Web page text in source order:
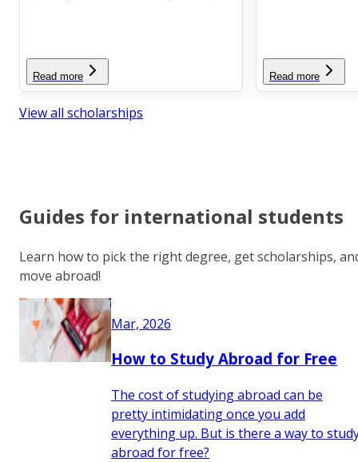
Read more Read more
View all scholarships
Guides for international students
Learn how to pick the right degree, get scholarships,
move abroad!
Mar, 2026
How to Study Abroad for Free
The cost of studying abroad can be
pretty intimidating once you add
everything up. But is there a way to
abroad for free?